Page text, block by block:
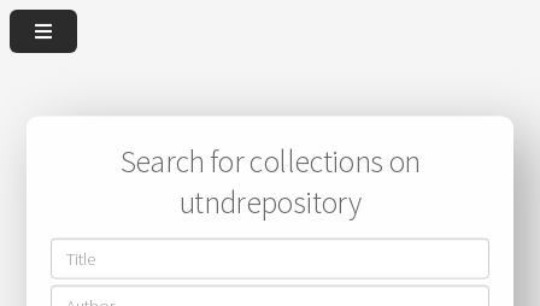
Search for collections on
utndrepository